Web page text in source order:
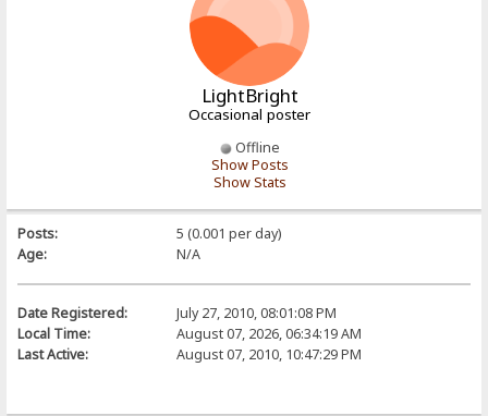
LightBright
Occasional poster
Offline
Show Posts
Show Stats
Posts:
5 (0.001 per day)
Age:
N/A
Date Registered:
July 27, 2010, 08:01:08 PM
Local Time:
August 07, 2026, 06:34:19 AM
Last Active:
August 07, 2010, 10:47:29 PM